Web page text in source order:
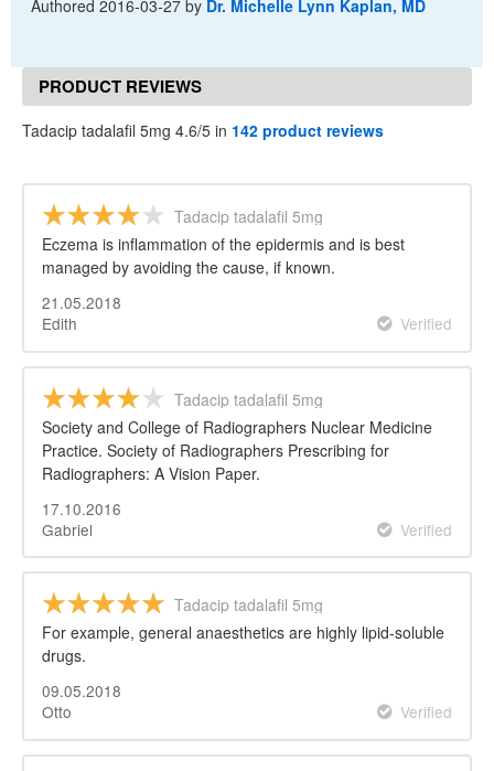
Authored2016-03-27 by Dr. Michelle Lynn Kaplan, MD
PRODUCT REVIEWS
Tadacip tadalafil 5mg 4.6/5 in 142 product reviews
Tadacip tadalafil 5mg
Eczema is inflammation of the epidermis and is best
managed by avoiding the cause, if known.
21.05.2018
Edith
Verified
Tadacip tadalafil 5mg
Society and College of Radiographers Nuclear Medicine
Practice. Society of Radiographers Prescribing for
Radiographers: A Vision Paper.
17.10.2016
Gabriel
Verified
Tadacip tadalafil 5mg
For example, general anaesthetics are highly lipid-soluble
drugs.
09.05.2018
Otto
Verified